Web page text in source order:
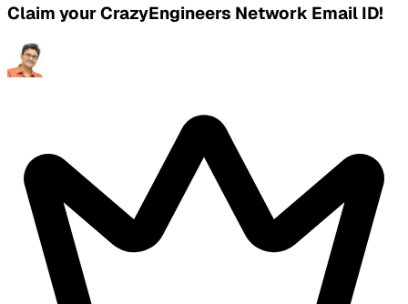
Claim your CrazyEngineers Network Email ID!